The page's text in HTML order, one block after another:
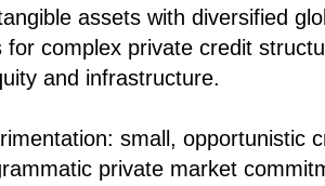
assets with diversified
complex private credit
and infrastructure.
small, opportunistic
private market